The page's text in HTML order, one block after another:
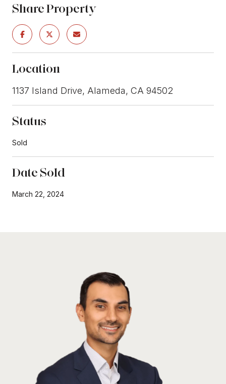
Share Property
Location
1137 Island Drive, Alameda, CA 94502
Status
Sold
Date Sold
March 22, 2024